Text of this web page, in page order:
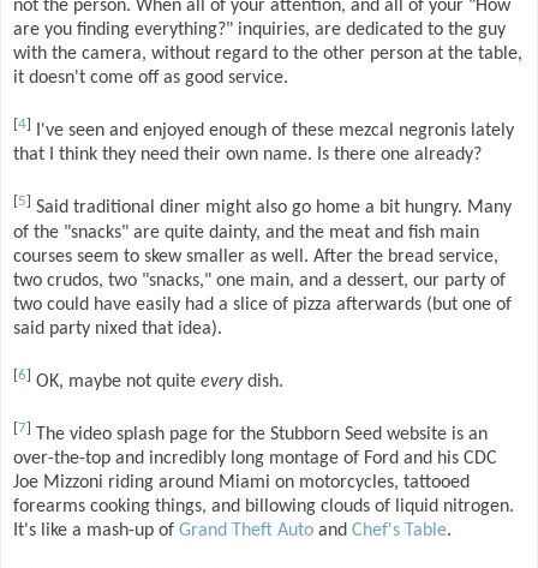
not the person. When all of your attention, and all of your "How
are you finding everything?" inquiries, are dedicated to the guy
with the camera, without regard to the other person at the table,
it doesn't come off as good service.
4
I've seen and enjoyed enough of these mezcal negronis lately
that I think they need their own name. Is there one already?
5
Said traditional diner might also go home a bit hungry. Many
of the "snacks" are quite dainty, and the meat and fish main
courses seem to skew smaller as well. After the bread service,
two crudos, two "snacks," one main, and a dessert, our party of
two could have easily had a slice of pizza afterwards (but one of
said party nixed that idea).
[6] OK, maybe not quite everydish.
[7]
The video splash page for the Stubborn Seed website is an
over-the-top and incredibly long montage of Ford and his CDC
Joe Mizzoni riding around Miami on motorcycles, tattooed
forearms cooking things, and billowing clouds of liquid nitrogen.
It's like a mash-up of Grand Theft Auto and Chef's Table.